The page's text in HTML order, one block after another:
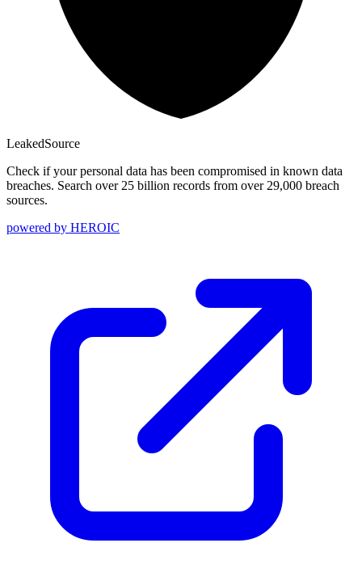
LeakedSource
Check if your personal data has been compromised in known data
breaches. Search over 25 billion records from over 29,000 breach
sources.
powered by HEROIC